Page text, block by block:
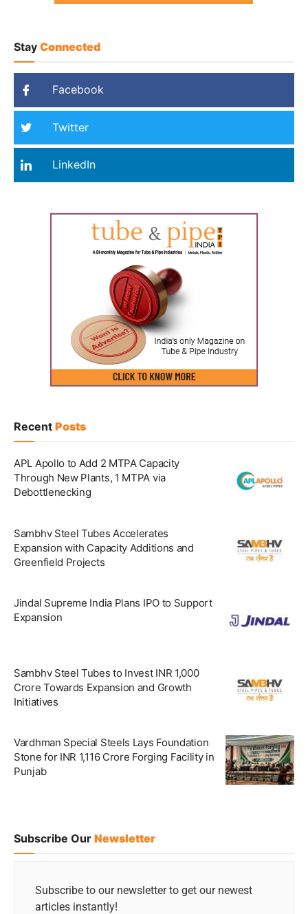
Stay Connected
Facebook
Twitter
LinkedIn
Recent Posts
APL Apollo to Add 2 MTPA Capacity
Through New Plants, 1 MTPA via
Debottlenecking
Sambhv Steel Tubes Accelerates
Expansion with Capacity Additions and
Greenfield Projects
Jindal Supreme India Plans IPO to Support
Expansion
Sambhv Steel Tubes to Invest INR 1,000
Crore Towards Expansion and Growth
Initiatives
Vardhman Special Steels Lays Foundation
Stone for INR 1,116 Crore Forging Facility in
Punjab
Subscribe Our Newsletter
Subscribe to our newsletter to get our newest
articles instantly!